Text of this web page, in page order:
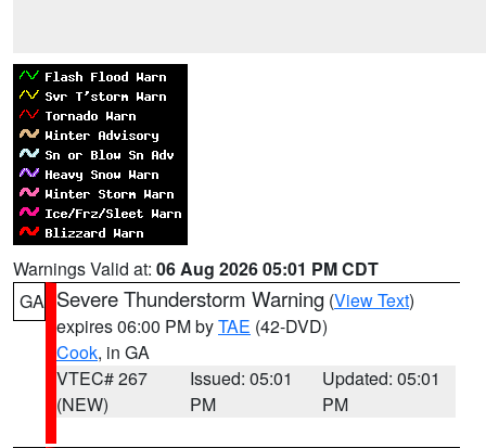
Warnings Valid at: 06 Aug 2026 05:01 PM CDT
GA Severe Thunderstorm Warning (View Text)
expires 06:00 PM byTAE (42-DVD)
Cook, in GA
VTEC# 267
(NEW)
Issued: 05:01
PM
Updated: 05:01
PM